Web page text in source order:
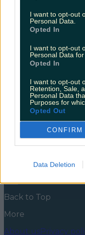
I want to opt-out
Personal Data.
Opted In
I want to opt-out
Personal Data
Opted In
I want to opt-out
Retention, Sale,
Personal Data
Purposes for
Opted Out
CONFIRM
Data Deletion
The cutest new
handier than a
them pop up more
and it’s a trend
Without having to
[&hellip;]
5 years ago
Food and Drink
DiscoveringMusic
Back to Top
More
About usPrivacy